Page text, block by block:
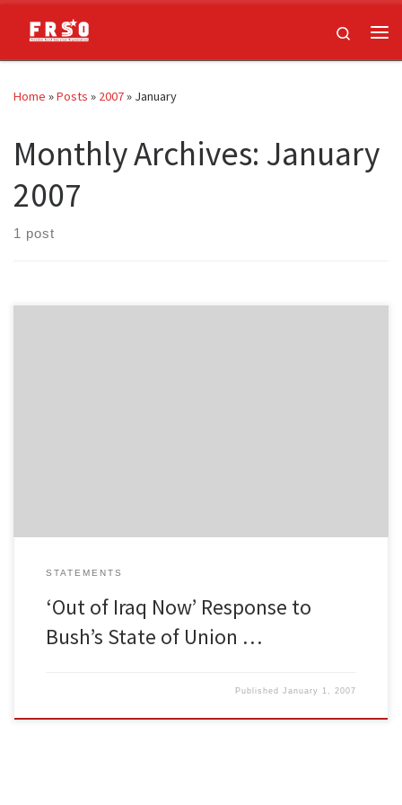
Skip to content
Search
Home »Posts » 2007» January
Monthly Archives: January
2007
1 post
STATEMENTS
‘Out of Iraq Now’ Response to
Bush’s State of Union …
PublishedJanuary 1, 2007